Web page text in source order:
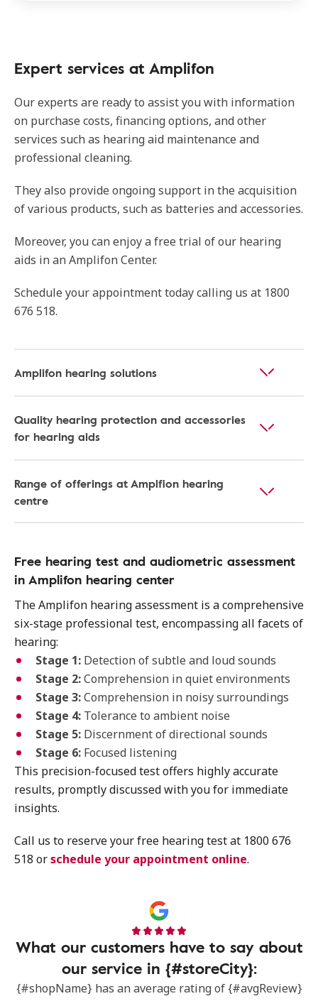
Expert services at Amplifon
Our experts are ready to assist you with information
on purchase costs, financing options, and other
services such as hearing aid maintenance and
professional cleaning.
They also provide ongoing support in the acquisition
of various products, such as batteries and accessories.
Moreover, you can enjoy a free trial of our hearing
aids in an Amplifon Center.
Schedule your appointment today calling us at 1800
676 518.
Amplifon hearing solutions
Quality hearing protection and accessories
for hearing aids
Range of offerings at Amplfion hearing
centre
Free hearing test and audiometric assessment
in Amplifon hearing center
The Amplifon hearing assessment is a comprehensive
six-stage professional test, encompassing all facets of
hearing:
Stage 1: Detection of subtle and loud sounds
Stage 2:Comprehension in quiet environments
Stage 3:Comprehension in noisy surroundings
Stage 4: Tolerance to ambient noise
Stage 5: Discernment of directional sounds
Stage 6: Focused listening
This precision-focused test offers highly accurate
results, promptly discussed with you for immediate
insights.
Call us to reserve your free hearing test at 1800 676
518 orschedule your appointment online.
What our customers have to say about
our service in {#storeCity}:
{#shopName} has an average rating of {#avgReview}